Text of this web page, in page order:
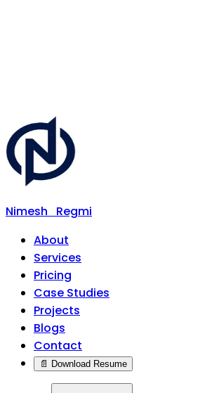
Nimesh
Regmi
About
Services
Pricing
Case Studies
Projects
Blogs
Contact
📄 Download Resume